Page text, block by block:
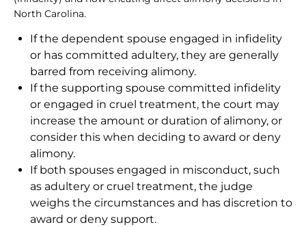
North Carolina.
If the dependent spouse engaged in infidelity
or has committed adultery, they are generally
barred from receiving alimony.
If the supporting spouse committed infidelity
or engaged in cruel treatment, the court may
increase the amount or duration of alimony, or
consider this when deciding to award or deny
alimony.
If both spouses engaged in misconduct, such
as adultery or cruel treatment, the judge
weighs the circumstances and has discretion to
award or deny support.